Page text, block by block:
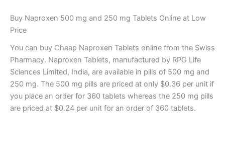
Buy Naproxen 500 mg and 250 mg Tablets Online at Low
Price
You can buy Cheap Naproxen Tablets online from the Swiss
Pharmacy. Naproxen Tablets, manufactured by RPG Life
Sciences Limited, India, are available in pills of 500 mg and
250 mg. The 500 mg pills are priced at only $0.36 per unit if
you place an order for 360 tablets whereas the 250 mg pills
are priced at $0.24 per unit for an order of 360 tablets.